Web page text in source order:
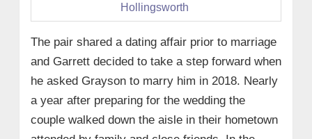
Hollingsworth
The pair shared a dating affair prior to marriage
and Garrett decided to take a step forward when
he asked Grayson to marry him in 2018. Nearly
a year after preparing for the wedding the
couple walked down the aisle in their hometown